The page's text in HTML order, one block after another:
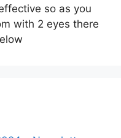
so as you
with 2 eyes there